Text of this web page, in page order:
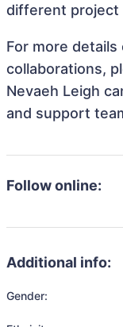
different project
For more
collaborations,
Nevaeh Leigh
and support
Follow online:
Additional info:
Gender: